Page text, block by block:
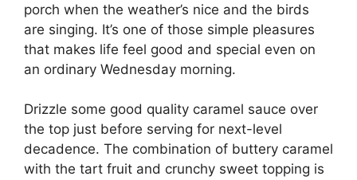
porch when the weather’s nice and the birds
are singing. It’s one of those simple pleasures
that makes life feel good and special even on
an ordinary Wednesday morning.
Drizzle some good quality caramel sauce over
the top just before serving for next-level
decadence. The combination of buttery caramel
with the tart fruit and crunchy sweet topping is